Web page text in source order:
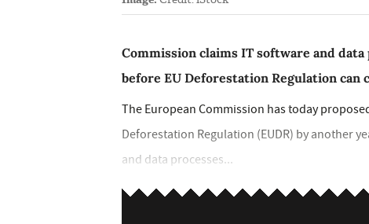
Commission claims IT software and
before EU Deforestation Regulation can
The European Commission has today
Deforestation Regulation (EUDR) by another
and data processes...